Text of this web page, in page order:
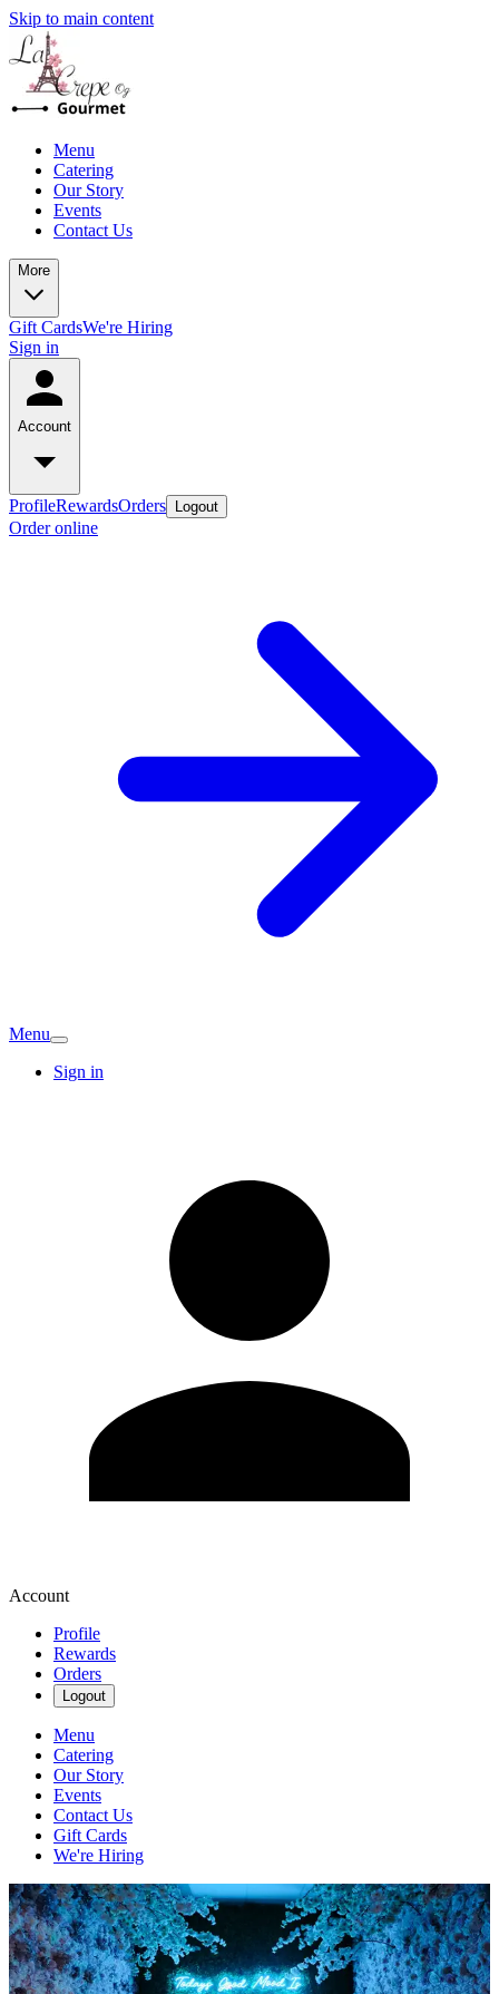
Skip to main content
Menu
Catering
Our Story
Events
Contact Us
More
Gift CardsWe're Hiring
Sign in
Account
ProfileRewardsOrders Logout
Order online
Menu
Sign in
Account
Profile
Rewards
Orders
Logout
Menu
Catering
Our Story
Events
Contact Us
Gift Cards
We're Hiring